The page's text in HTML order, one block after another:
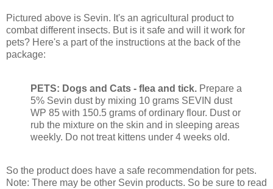
Pictured above is Sevin. It's an agricultural product to
combat different insects. But is it safe and will it work for
pets? Here's a part of the instructions at the back of the
package:
PETS: Dogs and Cats - flea and tick. Prepare a
5% Sevin dust by mixing 10 grams SEVIN dust
WP 85 with 150.5 grams of ordinary flour. Dust or
rub the mixture on the skin and in sleeping areas
weekly. Do not treat kittens under 4 weeks old.
So the product does have a safe recommendation for pets.
Note: There may be other Sevin products. So be sure to read